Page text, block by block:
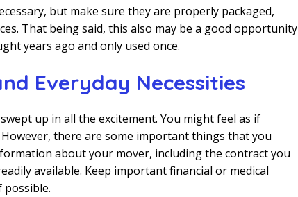
but make sure they are properly packaged,
That being said, this also may be a good opportunity
years ago and only used once.
Everyday Necessities
up in all the excitement. You might feel as if
there are some important things that you
about your mover, including the contract you
available. Keep important financial or medical
possible.